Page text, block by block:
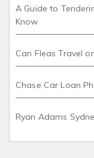
A Guide to
Know
Can Fleas Travel
Chase Car Loan
Ryan Adams